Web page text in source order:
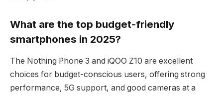
What are the top budget-friendly
smartphones in 2025?
The Nothing Phone 3 and iQOO Z10 are excellent
choices for budget-conscious users, offering strong
performance, 5G support, and good cameras at a